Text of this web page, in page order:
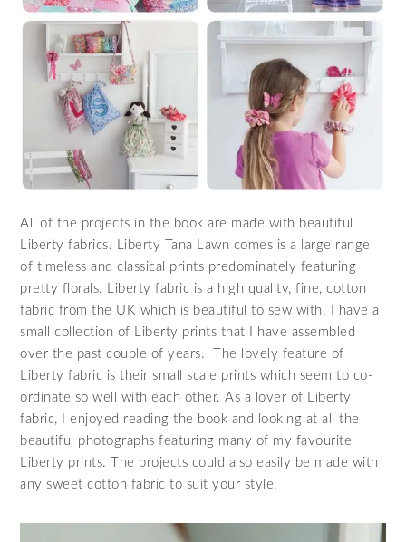
All of the projects in the book are made with beautiful
Liberty fabrics. Liberty Tana Lawn comes is a large range
of timeless and classical prints predominately featuring
pretty florals. Liberty fabric is a high quality, fine, cotton
fabric from the UK which is beautiful to sew with. I have a
small collection of Liberty prints that I have assembled
over the past couple of years. The lovely feature of
Liberty fabric is their small scale prints which seem to co-
ordinate so well with each other. As a lover of Liberty
fabric, I enjoyed reading the book and looking at all the
beautiful photographs featuring many of my favourite
Liberty prints. The projects could also easily be made with
any sweet cotton fabric to suit your style.